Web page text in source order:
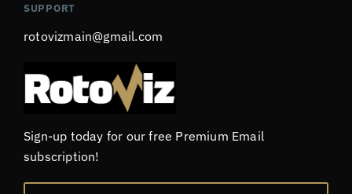
SUPPORT
rotovizmain@gmail.com
Sign-up today for our free Premium Email
subscription!